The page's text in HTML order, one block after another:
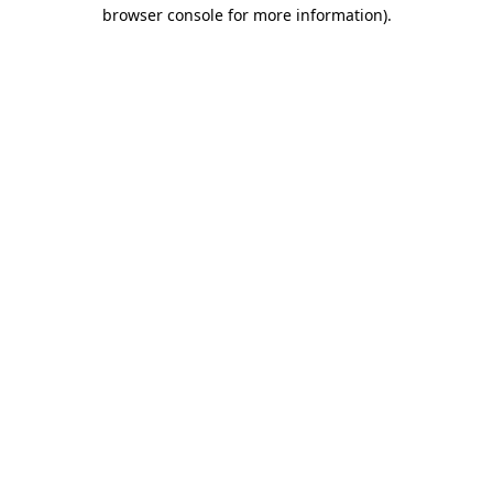
browser console for more information).